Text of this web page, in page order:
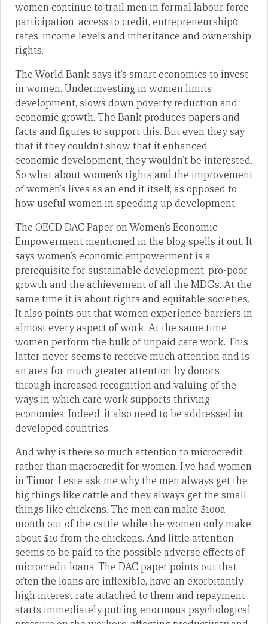
women continue to trail men in formal labour force
participation, access to credit, entrepreneurship0
rates, income levels and inheritance and ownership
rights.
The World Bank says it’s smart economics to invest
in women. Underinvesting in women limits
development, slows down poverty reduction and
economic growth. The Bank produces papers and
facts and figures to support this. But even they say
that if they couldn’t show that it enhanced
economic development, they wouldn’t be interested.
So what about women’s rights and the improvement
of women’s lives as an end it itself, as opposed to
how useful women in speeding up development.
The OECD DAC Paper on Women’s Economic
Empowerment mentioned in the blog spells it out. It
says women’s economic empowerment is a
prerequisite for sustainable development, pro-poor
growth and the achievement of all the MDGs. At the
same time it is about rights and equitable societies.
It also points out that women experience barriers in
almost every aspect of work. At the same time
women perform the bulk of unpaid care work. This
latter never seems to receive much attention and is
an area for much greater attention by donors
through increased recognition and valuing of the
ways in which care work supports thriving
economies. Indeed, it also need to be addressed in
developed countries.
And why is there so much attention to microcredit
rather than macrocredit for women. I’ve had women
in Timor-Leste ask me why the men always get the
big things like cattle and they always get the small
things like chickens. The men can make $100a
month out of the cattle while the women only make
about $10 from the chickens. And little attention
seems to be paid to the possible adverse effects of
microcredit loans. The DAC paper points out that
often the loans are inflexible, have an exorbitantly
high interest rate attached to them and repayment
starts immediately putting enormous psychological